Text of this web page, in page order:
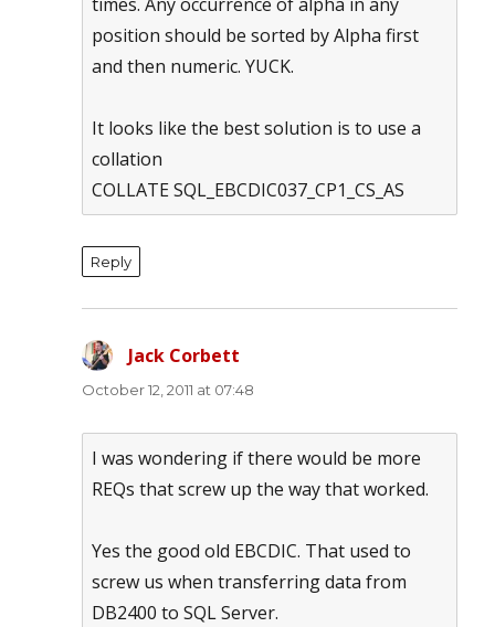
position should be sorted by Alpha first
and then numeric. YUCK.
It looks like the best solution is to use a
collation
COLLATE SQL_EBCDIC037_CP1_CS_AS
Reply
Jack Corbett
October 12, 2011 at 07:48
I was wondering if there would be more
REQs that screw up the way that worked.
Yes the good old EBCDIC. That used to
screw us when transferring data from
DB2400 to SQL Server.